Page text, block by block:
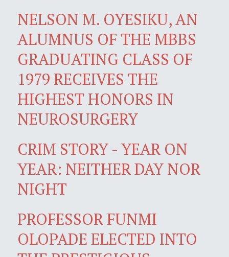
NELSON M. OYESIKU, AN
ALUMNUS OF THE MBBS
GRADUATING CLASS OF
1979 RECEIVES THE
HIGHEST HONORS IN
NEUROSURGERY
CRIM STORY - YEAR ON
YEAR: NEITHER DAY NOR
NIGHT
PROFESSOR FUNMI
OLOPADE ELECTED INTO